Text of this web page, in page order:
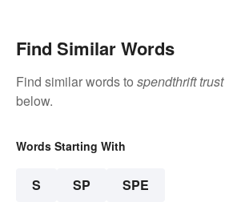
Find Similar Words
Find similar words to spendthrift trust
below.
Words Starting With
S SP SPE